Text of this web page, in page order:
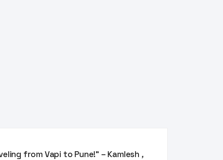
from Vapi to Pune!” – Kamlesh ,